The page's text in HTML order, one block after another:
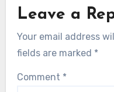
Leave a
Your email address
fields are marked *
Comment *